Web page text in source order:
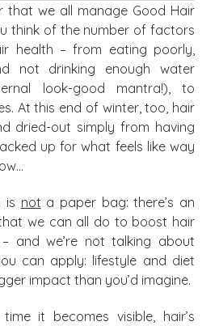
that we all manage Good Hair
think of the number of factors
health – from eating poorly,
not drinking enough water
look-good mantra!), to
At this end of winter, too, hair
dried-out simply from having
up for what feels like way
is not a paper bag: there’s an
we can all do to boost hair
and we’re not talking about
can apply: lifestyle and diet
impact than you’d imagine.
it becomes visible, hair’s